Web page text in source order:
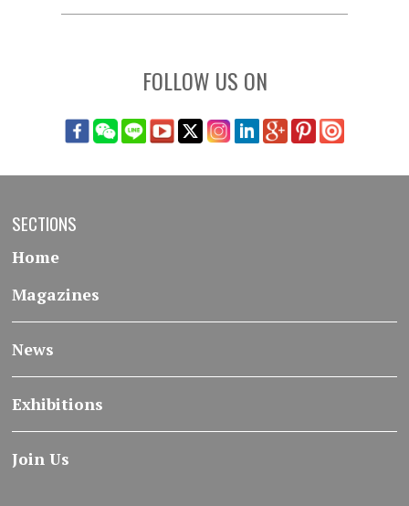
FOLLOW US ON
SECTIONS
Home
Magazines
News
Exhibitions
Join Us